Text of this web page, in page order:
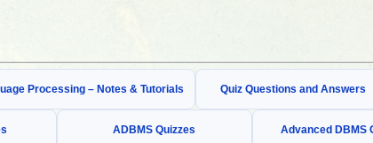
Processing – Notes & Tutorials Quiz Questions and Answers
ADBMS Quizzes Advanced DBMS